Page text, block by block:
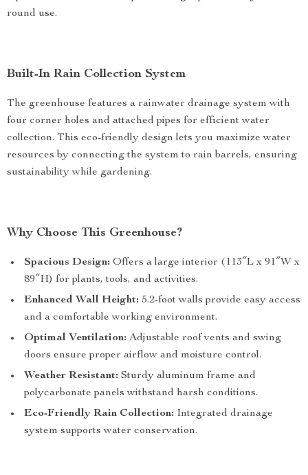
round use.
Built-In Rain Collection System
The greenhouse features a rainwater drainage system with
four corner holes and attached pipes for efficient water
collection. This eco-friendly design lets you maximize water
resources by connecting the system to rain barrels, ensuring
sustainability while gardening.
Why Choose This Greenhouse?
Spacious Design: Offers a large interior (113″L x 91″W x
89″H) for plants, tools, and activities.
Enhanced Wall Height: 5.2-foot walls provide easy access
and a comfortable working environment.
Optimal Ventilation: Adjustable roof vents and swing
doors ensure proper airflow and moisture control.
Weather Resistant: Sturdy aluminum frame and
polycarbonate panels withstand harsh conditions.
Eco-Friendly Rain Collection: Integrated drainage
system supports water conservation.